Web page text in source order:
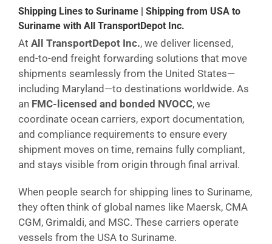
Shipping Lines to Suriname | Shipping from USA to
Suriname with All TransportDepot Inc.
At All TransportDepot Inc., we deliver licensed,
end-to-end freight forwarding solutions that move
shipments seamlessly from the United States—
including Maryland—to destinations worldwide. As
an FMC-licensed and bonded NVOCC, we
coordinate ocean carriers, export documentation,
and compliance requirements to ensure every
shipment moves on time, remains fully compliant,
and stays visible from origin through final arrival.
When people search for shipping lines to Suriname,
they often think of global names like Maersk, CMA
CGM, Grimaldi, and MSC. These carriers operate
vessels from the USA to Suriname.